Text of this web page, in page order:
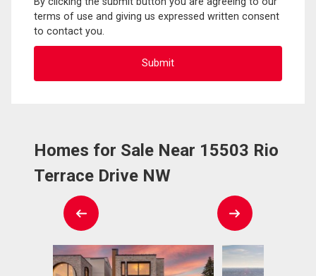
terms of use and giving us expressed written consent
to contact you.
Homes for Sale Near 15503 Rio
Terrace Drive NW